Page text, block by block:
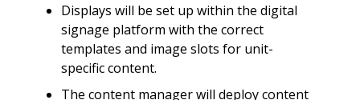
Displays will be set up within the digital
signage platform with the correct
templates and image slots for unit-
specific content.
The content manager will deploy content